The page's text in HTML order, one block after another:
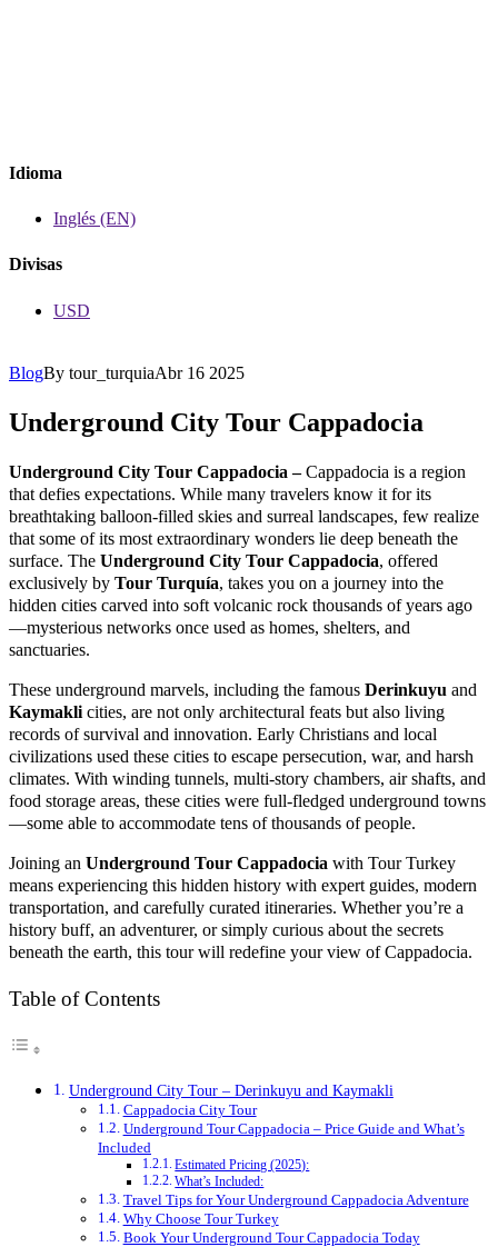
Idioma
Inglés (EN)
Divisas
USD
BlogBy tour_turquiaAbr 16 2025
Underground City Tour Cappadocia
Underground City Tour Cappadocia –Cappadocia is a region
that defies expectations. While many travelers know it for its
breathtaking balloon-filled skies and surreal landscapes, few realize
that some of its most extraordinary wonders lie deep beneath the
surface. The Underground City Tour Cappadocia, offered
exclusively by Tour Turquía, takes you on a journey into the
hidden cities carved into soft volcanic rock thousands of years ago
—mysterious networks once used as homes, shelters, and
sanctuaries.
These underground marvels, including the famous Derinkuyu and
Kaymakli cities, are not only architectural feats but also living
records of survival and innovation. Early Christians and local
civilizations used these cities to escape persecution, war, and harsh
climates. With winding tunnels, multi-story chambers, air shafts, and
food storage areas, these cities were full-fledged underground towns
—some able to accommodate tens of thousands of people.
Joining an Underground Tour Cappadocia with Tour Turkey
means experiencing this hidden history with expert guides, modern
transportation, and carefully curated itineraries. Whether you’re a
history buff, an adventurer, or simply curious about the secrets
beneath the earth, this tour will redefine your view of Cappadocia.
Table of Contents
Underground City Tour – Derinkuyu and Kaymakli
Cappadocia City Tour
Underground Tour Cappadocia – Price Guide and What’s
Included
Estimated Pricing (2025):
What’s Included:
Travel Tips for Your Underground Cappadocia Adventure
Why Choose Tour Turkey
Book Your Underground Tour Cappadocia Today